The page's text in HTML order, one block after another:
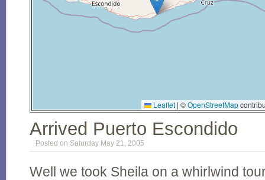
Leaflet | ©OpenStreetMap
Arrived Puerto Escondido
Posted on Saturday May 21, 2005
Well we took Sheila on a whirlwind